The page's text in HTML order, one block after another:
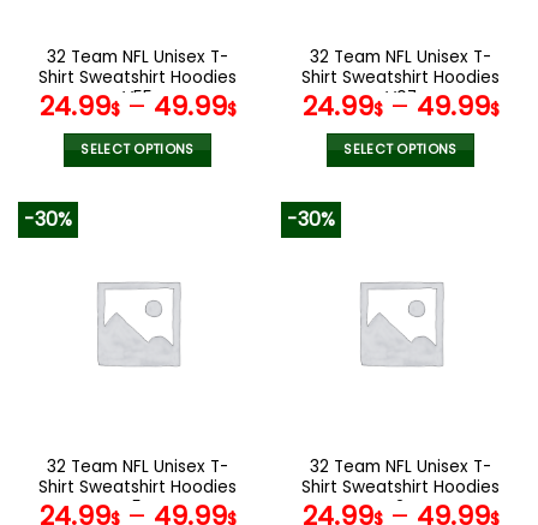
the
product
page
the
product
page
32 Team NFL Unisex T-
Shirt Sweatshirt Hoodies
V55
24.99$– 49.99$
SELECT OPTIONS
variants.
The
options
the
product
page
32 Team NFL Unisex T-
Shirt Sweatshirt Hoodies
V07
24.99$– 49.99$
SELECT OPTIONS
variants.
The
options
the
product
page
-30%
32 Team NFL Unisex T-
Shirt Sweatshirt Hoodies
V54
24.99$– 49.99$
-30%
32 Team NFL Unisex T-
Shirt Sweatshirt Hoodies
V24
24.99$– 49.99$